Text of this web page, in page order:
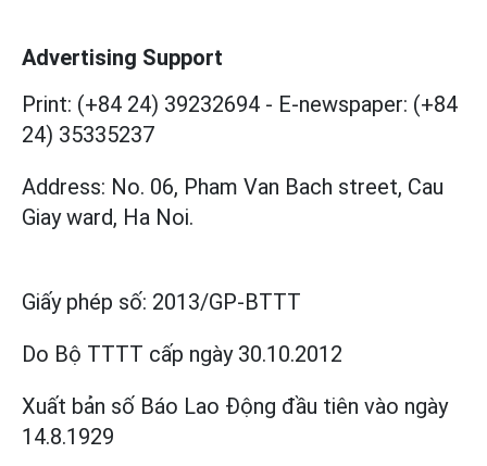
Advertising Support
Print: (+84 24) 39232694 - E-newspaper: (+84
24) 35335237
Address: No. 06, Pham Van Bach street, Cau
Giay ward, Ha Noi.
Giấy phép số: 2013/GP-BTTT
Do Bộ TTTT cấp ngày 30.10.2012
Xuất bản số Báo Lao Động đầu tiên vào ngày
14.8.1929